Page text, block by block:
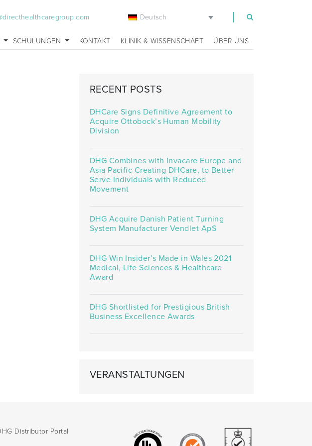
Deutsch
SCHULUNGEN KONTAKT KLINIK & WISSENSCHAFT ÜBER UNS
RECENT POSTS
DHCare Signs Definitive Agreement to
Acquire Ottobock’s Human Mobility
Division
DHG Combines with Invacare Europe and
Asia Pacific Creating DHCare, to Better
Serve Individuals with Reduced
Movement
DHG Acquire Danish Patient Turning
System Manufacturer Vendlet ApS
DHG Win Insider’s Made in Wales 2021
Medical, Life Sciences & Healthcare
Award
DHG Shortlisted for Prestigious British
Business Excellence Awards
VERANSTALTUNGEN
Distributor Portal